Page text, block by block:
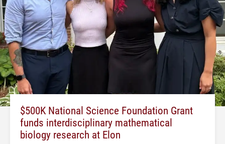
$500K National Science Foundation Grant
funds interdisciplinary mathematical
biology research at Elon